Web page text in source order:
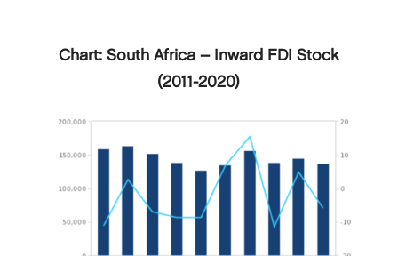
Chart: South Africa – Inward FDI Stock
(2011-2020)